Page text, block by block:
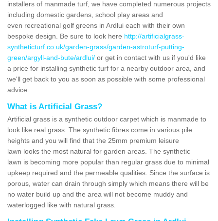
installers of manmade turf, we have completed numerous projects
including domestic gardens, school play areas and
even recreational golf greens in Ardlui each with their own
bespoke design. Be sure to look here http://artificialgrass-
syntheticturf.co.uk/garden-grass/garden-astroturf-putting-
green/argyll-and-bute/ardlui/ or get in contact with us if you'd like
a price for installing synthetic turf for a nearby outdoor area, and
we'll get back to you as soon as possible with some professional
advice.
What is Artificial Grass?
Artificial grass is a synthetic outdoor carpet which is manmade to
look like real grass. The synthetic fibres come in various pile
heights and you will find that the 25mm premium leisure
lawn looks the most natural for garden areas. The synthetic
lawn is becoming more popular than regular grass due to minimal
upkeep required and the permeable qualities. Since the surface is
porous, water can drain through simply which means there will be
no water build up and the area will not become muddy and
waterlogged like with natural grass.